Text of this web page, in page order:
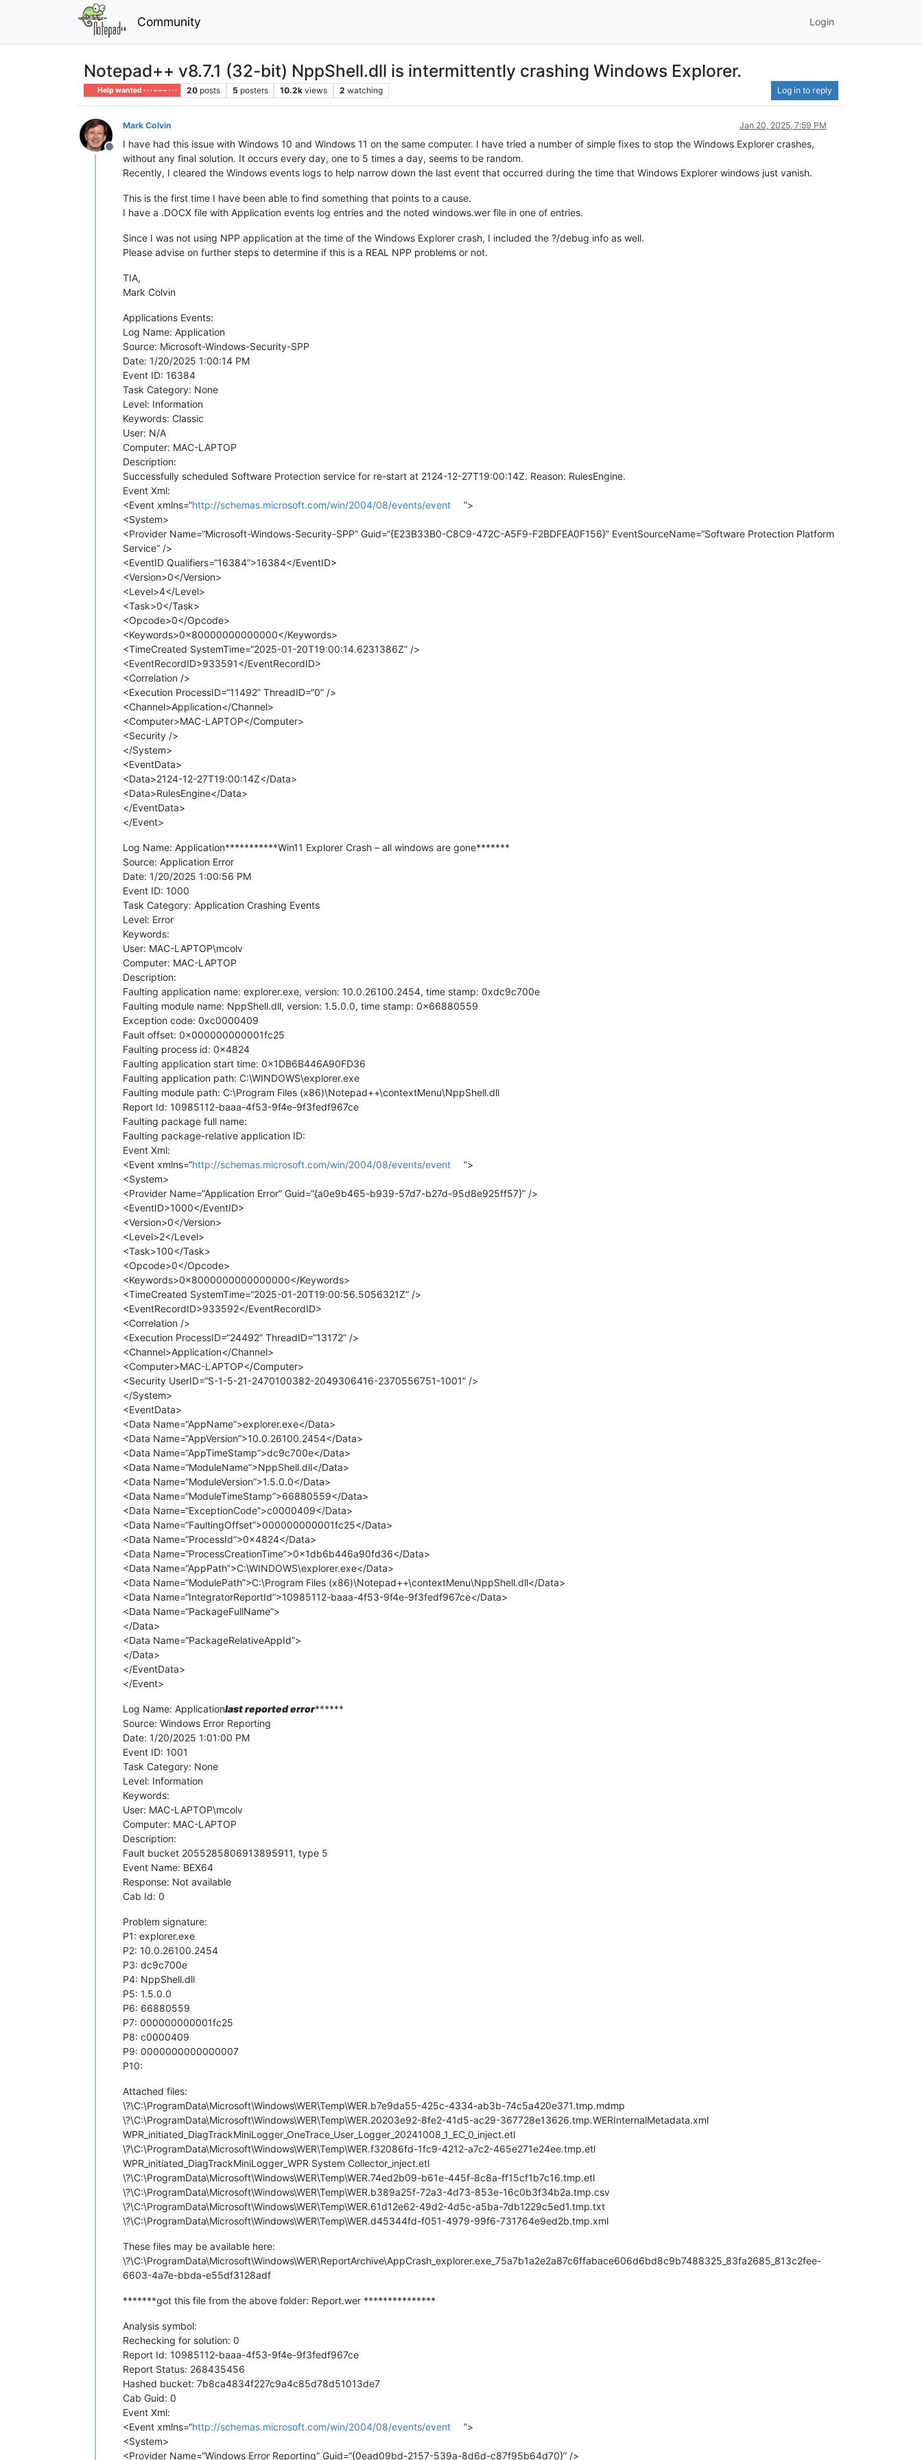
Community Login
Notepad++ v8.7.1 (32-bit) NppShell.dll is intermittently crashing Windows Explorer.
Help wanted · · · – – – · · · 20 posts 5 posters 10.2k views 2 watching Log in to reply
Offline
Mark Colvin Jan 20, 2025, 7:59 PM
I have had this issue with Windows 10 and Windows 11 on the same computer. I have tried a number of simple fixes to stop the Windows Explorer crashes,
without any final solution. It occurs every day, one to 5 times a day, seems to be random.
Recently, I cleared the Windows events logs to help narrow down the last event that occurred during the time that Windows Explorer windows just vanish.
This is the first time I have been able to find something that points to a cause.
I have a .DOCX file with Application events log entries and the noted windows.wer file in one of entries.
Since I was not using NPP application at the time of the Windows Explorer crash, I included the ?/debug info as well.
Please advise on further steps to determine if this is a REAL NPP problems or not.
TIA,
Mark Colvin
Applications Events:
Log Name: Application
Source: Microsoft-Windows-Security-SPP
Date: 1/20/2025 1:00:14 PM
Event ID: 16384
Task Category: None
Level: Information
Keywords: Classic
User: N/A
Computer: MAC-LAPTOP
Description:
Successfully scheduled Software Protection service for re-start at 2124-12-27T19:00:14Z. Reason: RulesEngine.
Event Xml:
<Event xmlns=“http://schemas.microsoft.com/win/2004/08/events/event
”>
<System>
<Provider Name=“Microsoft-Windows-Security-SPP” Guid=“{E23B33B0-C8C9-472C-A5F9-F2BDFEA0F156}” EventSourceName=“Software Protection Platform
Service” />
<EventID Qualifiers=“16384”>16384</EventID>
<Version>0</Version>
<Level>4</Level>
<Task>0</Task>
<Opcode>0</Opcode>
<Keywords>0x80000000000000</Keywords>
<TimeCreated SystemTime=“2025-01-20T19:00:14.6231386Z” />
<EventRecordID>933591</EventRecordID>
<Correlation />
<Execution ProcessID=“11492” ThreadID=“0” />
<Channel>Application</Channel>
<Computer>MAC-LAPTOP</Computer>
<Security />
</System>
<EventData>
<Data>2124-12-27T19:00:14Z</Data>
<Data>RulesEngine</Data>
</EventData>
</Event>
Log Name: Application***********Win11 Explorer Crash – all windows are gone*******
Source: Application Error
Date: 1/20/2025 1:00:56 PM
Event ID: 1000
Task Category: Application Crashing Events
Level: Error
Keywords:
User: MAC-LAPTOP\mcolv
Computer: MAC-LAPTOP
Description:
Faulting application name: explorer.exe, version: 10.0.26100.2454, time stamp: 0xdc9c700e
Faulting module name: NppShell.dll, version: 1.5.0.0, time stamp: 0x66880559
Exception code: 0xc0000409
Fault offset: 0x000000000001fc25
Faulting process id: 0x4824
Faulting application start time: 0x1DB6B446A90FD36
Faulting application path: C:\WINDOWS\explorer.exe
Faulting module path: C:\Program Files (x86)\Notepad++\contextMenu\NppShell.dll
Report Id: 10985112-baaa-4f53-9f4e-9f3fedf967ce
Faulting package full name:
Faulting package-relative application ID:
Event Xml:
<Event xmlns=“http://schemas.microsoft.com/win/2004/08/events/event
”>
<System>
<Provider Name=“Application Error” Guid=“{a0e9b465-b939-57d7-b27d-95d8e925ff57}” />
<EventID>1000</EventID>
<Version>0</Version>
<Level>2</Level>
<Task>100</Task>
<Opcode>0</Opcode>
<Keywords>0x8000000000000000</Keywords>
<TimeCreated SystemTime=“2025-01-20T19:00:56.5056321Z” />
<EventRecordID>933592</EventRecordID>
<Correlation />
<Execution ProcessID=“24492” ThreadID=“13172” />
<Channel>Application</Channel>
<Computer>MAC-LAPTOP</Computer>
<Security UserID=“S-1-5-21-2470100382-2049306416-2370556751-1001” />
</System>
<EventData>
<Data Name=“AppName”>explorer.exe</Data>
<Data Name=“AppVersion”>10.0.26100.2454</Data>
<Data Name=“AppTimeStamp”>dc9c700e</Data>
<Data Name=“ModuleName”>NppShell.dll</Data>
<Data Name=“ModuleVersion”>1.5.0.0</Data>
<Data Name=“ModuleTimeStamp”>66880559</Data>
<Data Name=“ExceptionCode”>c0000409</Data>
<Data Name=“FaultingOffset”>000000000001fc25</Data>
<Data Name=“ProcessId”>0x4824</Data>
<Data Name=“ProcessCreationTime”>0x1db6b446a90fd36</Data>
<Data Name=“AppPath”>C:\WINDOWS\explorer.exe</Data>
<Data Name=“ModulePath”>C:\Program Files (x86)\Notepad++\contextMenu\NppShell.dll</Data>
<Data Name=“IntegratorReportId”>10985112-baaa-4f53-9f4e-9f3fedf967ce</Data>
<Data Name=“PackageFullName”>
</Data>
<Data Name=“PackageRelativeAppId”>
</Data>
</EventData>
</Event>
Log Name: Applicationlast reported error******
Source: Windows Error Reporting
Date: 1/20/2025 1:01:00 PM
Event ID: 1001
Task Category: None
Level: Information
Keywords:
User: MAC-LAPTOP\mcolv
Computer: MAC-LAPTOP
Description:
Fault bucket 2055285806913895911, type 5
Event Name: BEX64
Response: Not available
Cab Id: 0
Problem signature:
P1: explorer.exe
P2: 10.0.26100.2454
P3: dc9c700e
P4: NppShell.dll
P5: 1.5.0.0
P6: 66880559
P7: 000000000001fc25
P8: c0000409
P9: 0000000000000007
P10:
Attached files:
\?\C:\ProgramData\Microsoft\Windows\WER\Temp\WER.b7e9da55-425c-4334-ab3b-74c5a420e371.tmp.mdmp
\?\C:\ProgramData\Microsoft\Windows\WER\Temp\WER.20203e92-8fe2-41d5-ac29-367728e13626.tmp.WERInternalMetadata.xml
WPR_initiated_DiagTrackMiniLogger_OneTrace_User_Logger_20241008_1_EC_0_inject.etl
\?\C:\ProgramData\Microsoft\Windows\WER\Temp\WER.f32086fd-1fc9-4212-a7c2-465e271e24ee.tmp.etl
WPR_initiated_DiagTrackMiniLogger_WPR System Collector_inject.etl
\?\C:\ProgramData\Microsoft\Windows\WER\Temp\WER.74ed2b09-b61e-445f-8c8a-ff15cf1b7c16.tmp.etl
\?\C:\ProgramData\Microsoft\Windows\WER\Temp\WER.b389a25f-72a3-4d73-853e-16c0b3f34b2a.tmp.csv
\?\C:\ProgramData\Microsoft\Windows\WER\Temp\WER.61d12e62-49d2-4d5c-a5ba-7db1229c5ed1.tmp.txt
\?\C:\ProgramData\Microsoft\Windows\WER\Temp\WER.d45344fd-f051-4979-99f6-731764e9ed2b.tmp.xml
These files may be available here:
\?\C:\ProgramData\Microsoft\Windows\WER\ReportArchive\AppCrash_explorer.exe_75a7b1a2e2a87c6ffabace606d6bd8c9b7488325_83fa2685_813c2fee-
6603-4a7e-bbda-e55df3128adf
*******got this file from the above folder: Report.wer ***************
Analysis symbol:
Rechecking for solution: 0
Report Id: 10985112-baaa-4f53-9f4e-9f3fedf967ce
Report Status: 268435456
Hashed bucket: 7b8ca4834f227c9a4c85d78d51013de7
Cab Guid: 0
Event Xml:
<Event xmlns=“http://schemas.microsoft.com/win/2004/08/events/event
”>
<System>
<Provider Name=“Windows Error Reporting” Guid=“{0ead09bd-2157-539a-8d6d-c87f95b64d70}” />